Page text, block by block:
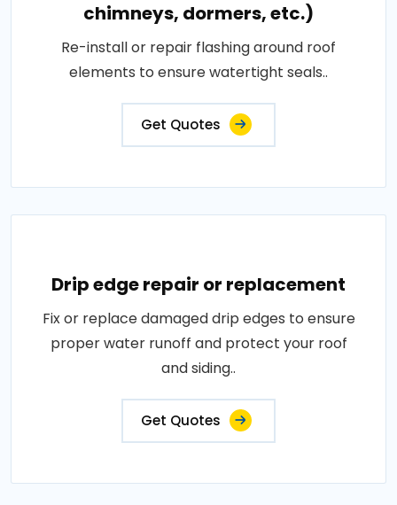
chimneys, dormers, etc.)
Re-install or repair flashing around roof
elements to ensure watertight seals..
Get Quotes
Drip edge repair or replacement
Fix or replace damaged drip edges to ensure
proper water runoff and protect your roof
and siding..
Get Quotes